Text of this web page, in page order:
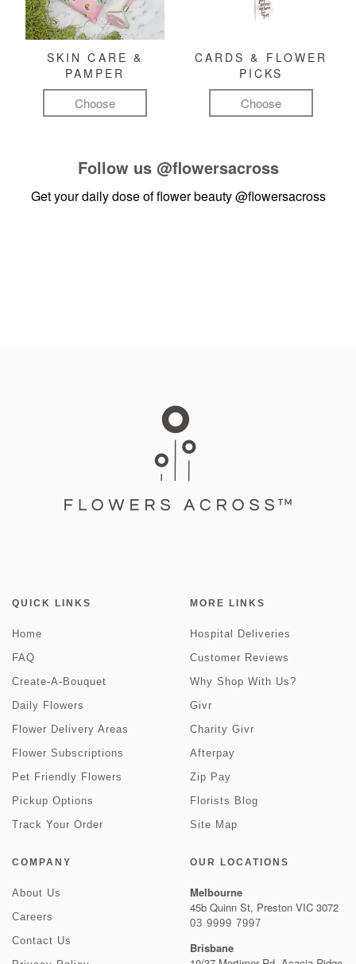
SKIN CARE &
PAMPER
Choose
CARDS & FLOWER
PICKS
Choose
Follow us @flowersacross
Get your daily dose of flower beauty@flowersacross
QUICK LINKS
Home
FAQ
Create-A-Bouquet
Daily Flowers
Flower Delivery Areas
Flower Subscriptions
Pet Friendly Flowers
Pickup Options
Track Your Order
MORE LINKS
Hospital Deliveries
Customer Reviews
Why Shop With Us?
Givr
Charity Givr
Afterpay
Zip Pay
Florists Blog
Site Map
COMPANY
About Us
Careers
Contact Us
OUR LOCATIONS
Melbourne
45b Quinn St, Preston VIC 3072
03 9999 7997
Brisbane